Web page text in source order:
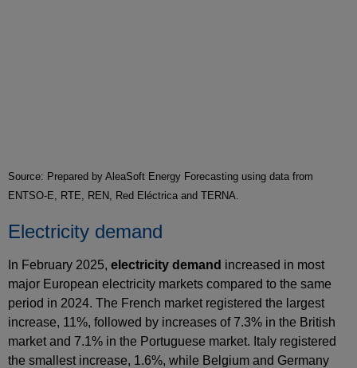
Source: Prepared by AleaSoft Energy Forecasting using data from
ENTSO-E, RTE, REN, Red Eléctrica and TERNA.
Electricity demand
In February 2025, electricity demand increased in most
major European electricity markets compared to the same
period in 2024. The French market registered the largest
increase, 11%, followed by increases of 7.3% in the British
market and 7.1% in the Portuguese market. Italy registered
the smallest increase, 1.6%, while Belgium and Germany